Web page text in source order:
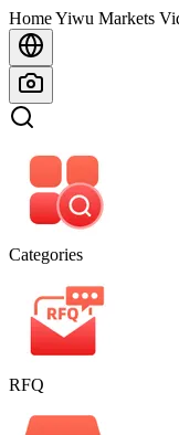
Home
HomeYiwu Markets
Categories
RFQ